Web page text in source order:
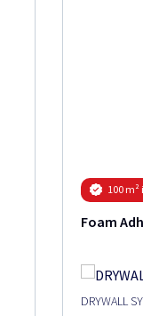
100 m²
Foam
DRYWALL